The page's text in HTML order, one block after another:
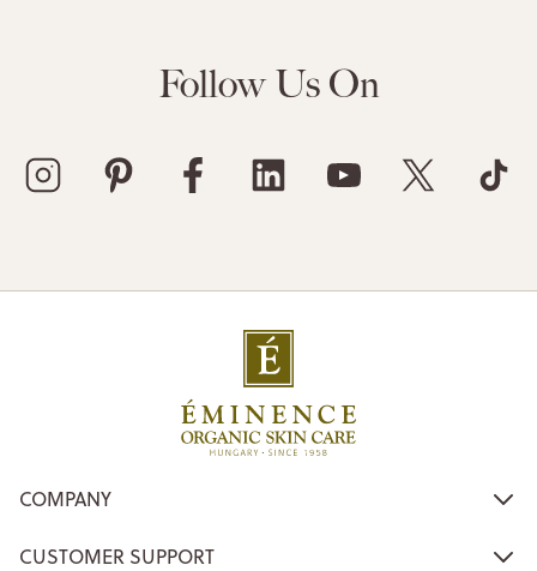
Follow Us On
COMPANY
CUSTOMER SUPPORT